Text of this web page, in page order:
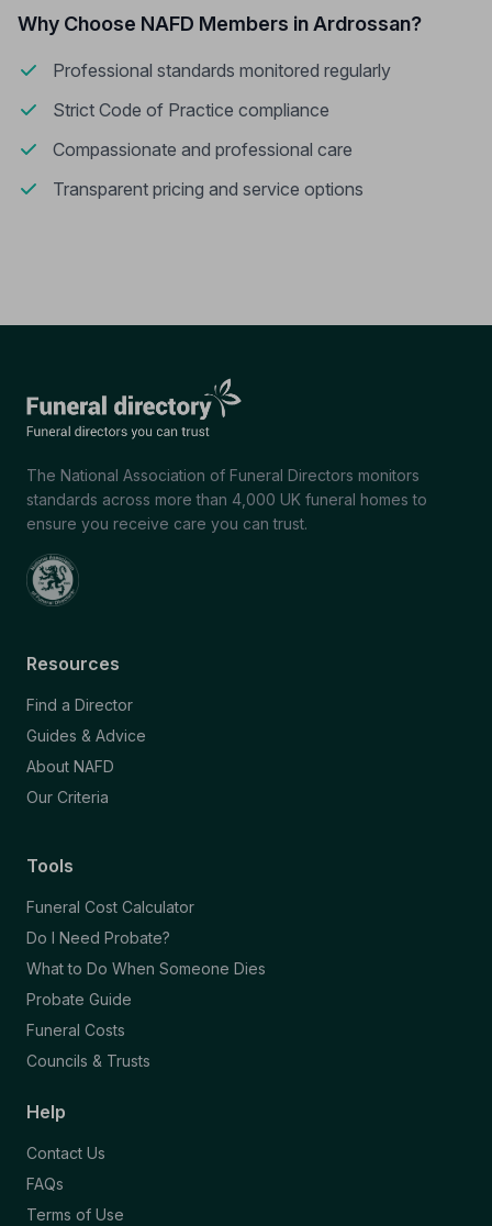
Why Choose NAFD Members in Ardrossan?
Professional standards monitored regularly
Strict Code of Practice compliance
Compassionate and professional care
Transparent pricing and service options
The National Association of Funeral Directors monitors
standards across more than 4,000 UK funeral homes to
ensure you receive care you can trust.
Resources
Find a Director
Guides & Advice
About NAFD
Our Criteria
Tools
Funeral Cost Calculator
Do I Need Probate?
What to Do When Someone Dies
Probate Guide
Funeral Costs
Councils & Trusts
Help
Contact Us
FAQs
Terms of Use